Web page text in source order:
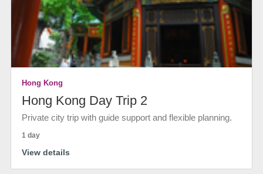
Hong Kong
Hong Kong Day Trip 2
Private city trip with guide support and flexible planning.
1 day
View details